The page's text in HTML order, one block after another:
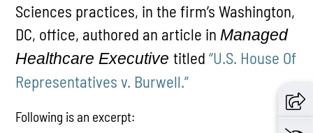
Sciences practices, in the firm’s Washington,
DC, office, authored an article in Managed
Healthcare Executivetitled“U.S. House Of
Representatives v. Burwell.”
Following is an excerpt: